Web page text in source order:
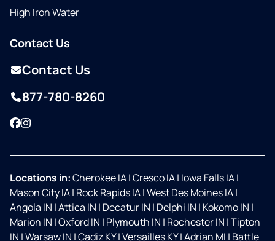
High Iron Water
Contact Us
Contact Us
877-780-8260
Facebook
Instagram
Locations in:Cherokee IA|Cresco IA| Iowa Falls IA|
Mason City IA| Rock Rapids IA|West Des Moines IA|
Angola IN |Attica IN | Decatur IN | Delphi IN | Kokomo IN |
Marion IN |Oxford IN | Plymouth IN | Rochester IN |Tipton
IN |Warsaw IN |Cadiz KY|Versailles KY|Adrian MI | Battle